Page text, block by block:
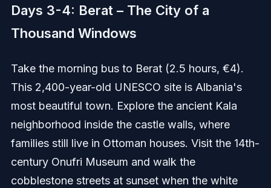
Days 3-4: Berat – The City of a
Thousand Windows
Take the morning bus to Berat (2.5 hours, €4).
This 2,400-year-old UNESCO site is Albania's
most beautiful town. Explore the ancient Kala
neighborhood inside the castle walls, where
families still live in Ottoman houses. Visit the 14th-
century Onufri Museum and walk the
cobblestone streets at sunset when the white